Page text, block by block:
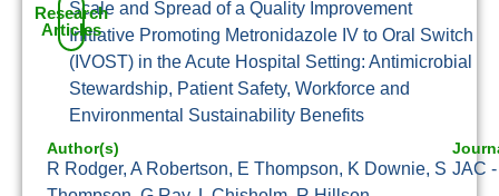
Scale and Spread of a Quality Improvement
Initiative Promoting Metronidazole IV to Oral Switch
(IVOST) in the Acute Hospital Setting: Antimicrobial
Stewardship, Patient Safety, Workforce and
Environmental Sustainability Benefits
Research
Articles
Author(s)
R Rodger, A Robertson, E Thompson, K Downie, S JAC